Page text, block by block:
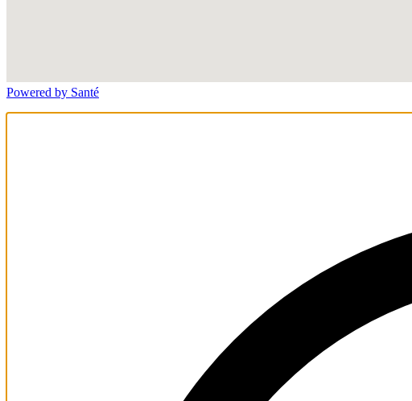
Powered by Santé